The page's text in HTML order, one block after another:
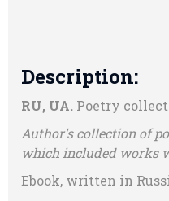
Description:
RU, UA. Poetry
Author's collection of
which included works
Ebook, written in